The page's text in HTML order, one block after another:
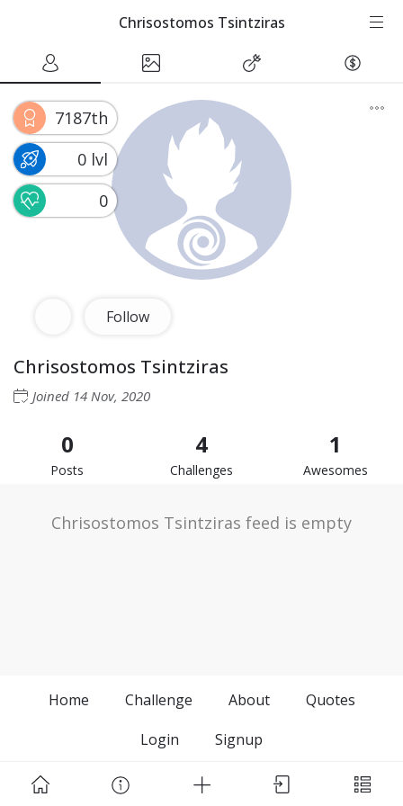
Chrisostomos Tsintziras
7187th
0 lvl
0
Follow
Chrisostomos Tsintziras
Joined 14 Nov, 2020
0
Posts
4
Challenges
1
Awesomes
Chrisostomos Tsintziras feed is empty
Home Challenge About
Quotes
Login
Signup